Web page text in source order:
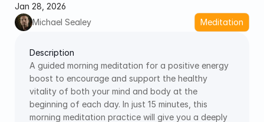
Jan 28, 2026
Michael Sealey
Meditation
Description
A guided morning meditation for a positive energy
boost to encourage and support the healthy
vitality of both your mind and body at the
beginning of each day. In just 15 minutes, this
morning meditation practice will give you a deeply